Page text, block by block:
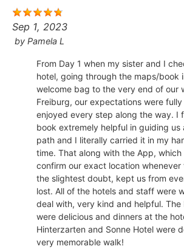
Sep 1, 2023
by Pamela L
From Day 1 when my sister and I
hotel, going through the maps/book
welcome bag to the very end of our
Freiburg, our expectations were fully
enjoyed every step along the way. I
book extremely helpful in guiding us
path and I literally carried it in my
time. That along with the App,
confirm our exact location whenever
the slightest doubt, kept us from
lost. All of the hotels and staff were
deal with, very kind and helpful.
were delicious and dinners at the
Hinterzarten and Sonne Hotel were
very memorable walk!